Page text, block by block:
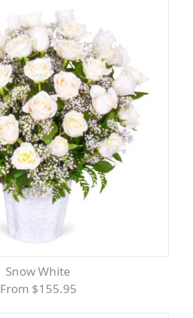
Snow White
From $155.95